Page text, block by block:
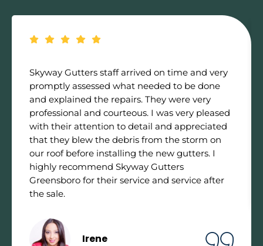
Skyway Gutters staff arrived on time and very
promptly assessed what needed to be done
and explained the repairs. They were very
professional and courteous. I was very pleased
with their attention to detail and appreciated
that they blew the debris from the storm on
our roof before installing the new gutters. I
highly recommend Skyway Gutters
Greensboro for their service and service after
the sale.
Irene